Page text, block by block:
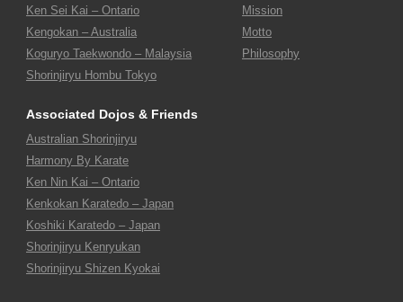
Ken Sei Kai – Ontario
Kengokan – Australia
Koguryo Taekwondo – Malaysia
Shorinjiryu Hombu Tokyo
Associated Dojos & Friends
Australian Shorinjiryu
Harmony By Karate
Ken Nin Kai – Ontario
Kenkokan Karatedo – Japan
Koshiki Karatedo – Japan
Shorinjiryu Kenryukan
Shorinjiryu Shizen Kyokai
Mission
Motto
Philosophy